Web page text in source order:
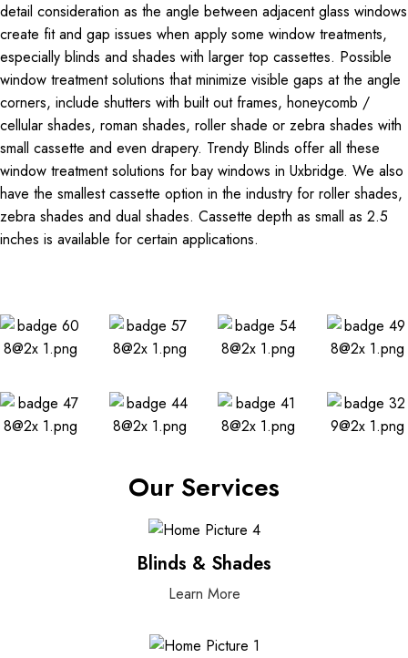
detail consideration as the angle between adjacent glass windows
create fit and gap issues when apply some window treatments,
especially blinds and shades with larger top cassettes. Possible
window treatment solutions that minimize visible gaps at the angle
corners, include shutters with built out frames, honeycomb /
cellular shades, roman shades, roller shade or zebra shades with
small cassette and even drapery. Trendy Blinds offer all these
window treatment solutions for bay windows in Uxbridge. We also
have the smallest cassette option in the industry for roller shades,
zebra shades and dual shades. Cassette depth as small as 2.5
inches is available for certain applications.
Our Services
Blinds & Shades
Learn More